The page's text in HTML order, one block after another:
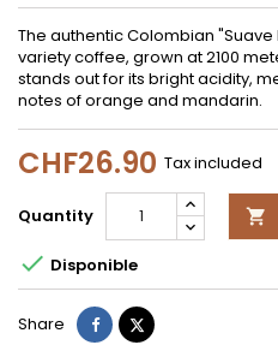
The authentic Colombian
variety coffee, grown at 2100
stands out for its bright acidity,
notes of orange and mandarin.
CHF26.90 Tax included
Quantity 
 Disponible
Share ShareTweet